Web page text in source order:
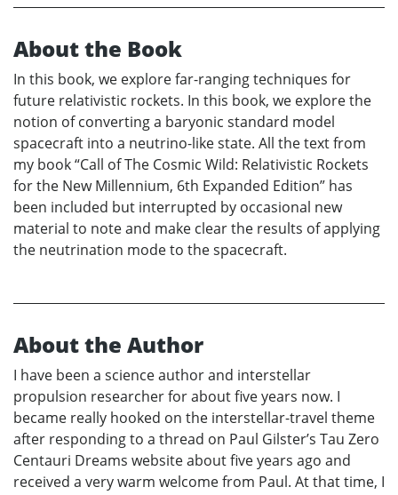
About the Book
In this book, we explore far-ranging techniques for
future relativistic rockets. In this book, we explore the
notion of converting a baryonic standard model
spacecraft into a neutrino-like state. All the text from
my book “Call of The Cosmic Wild: Relativistic Rockets
for the New Millennium, 6th Expanded Edition” has
been included but interrupted by occasional new
material to note and make clear the results of applying
the neutrination mode to the spacecraft.
About the Author
I have been a science author and interstellar
propulsion researcher for about five years now. I
became really hooked on the interstellar-travel theme
after responding to a thread on Paul Gilster’s Tau Zero
Centauri Dreams website about five years ago and
received a very warm welcome from Paul. At that time, I